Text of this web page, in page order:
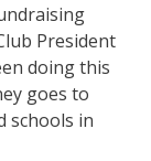
President
doing this
goes to
schools in